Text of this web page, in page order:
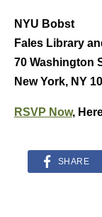
NYU Bobst
Fales Library
70 Washington
New York, NY
RSVP Now,
SHARE